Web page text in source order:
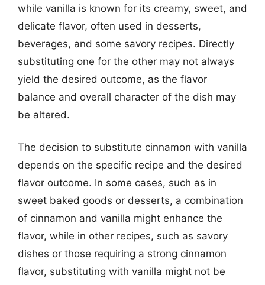
while vanilla is known for its creamy, sweet, and
delicate flavor, often used in desserts,
beverages, and some savory recipes. Directly
substituting one for the other may not always
yield the desired outcome, as the flavor
balance and overall character of the dish may
be altered.
The decision to substitute cinnamon with vanilla
depends on the specific recipe and the desired
flavor outcome. In some cases, such as in
sweet baked goods or desserts, a combination
of cinnamon and vanilla might enhance the
flavor, while in other recipes, such as savory
dishes or those requiring a strong cinnamon
flavor, substituting with vanilla might not be